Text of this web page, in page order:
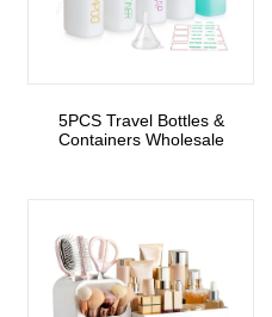
5PCS Travel Bottles &
Containers Wholesale